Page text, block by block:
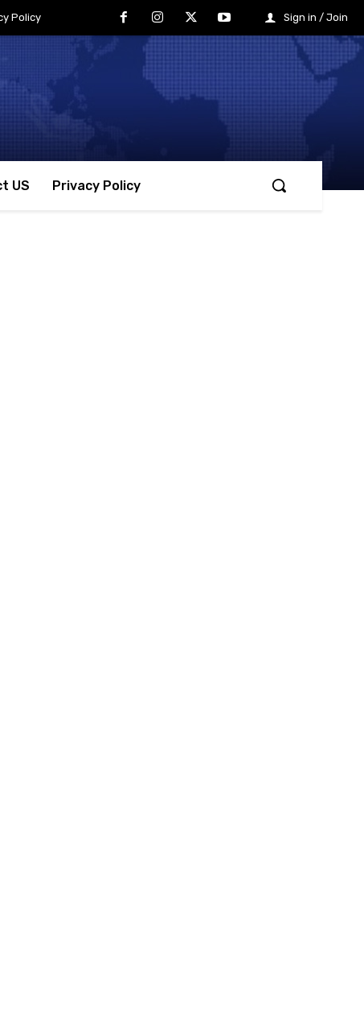
Policy Sign in / Join
US Privacy Policy